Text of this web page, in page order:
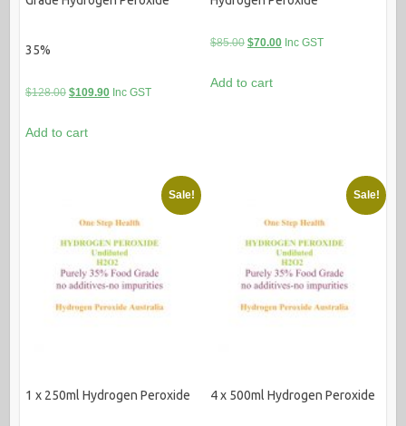
35%
$128.00 Original
was:
$109.90Current
Inc GST
Add to cart
$85.00 Original
was:
$70.00Current
Inc GST
Add to cart
Sale!
1 x 250ml Hydrogen Peroxide
Sale!
4 x 500ml Hydrogen Peroxide